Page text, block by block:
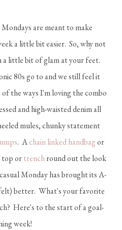
are meant to make
a little bit easier. So, why not
a little bit of glam at your feet.
80s go to and we still feel it
the ways I'm loving the combo
and high-waisted denim all
mules, chunky statement
. Achain linked handbagor
top ortrenchround out the look
Monday has brought its A-
better. What's your favorite
Here's to the start of a goal-
week!